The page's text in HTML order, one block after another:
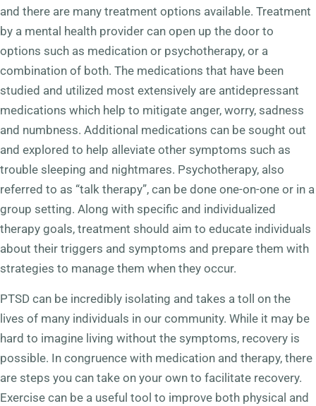
and there are many treatment options available. Treatment
by a mental health provider can open up the door to
options such as medication or psychotherapy, or a
combination of both. The medications that have been
studied and utilized most extensively are antidepressant
medications which help to mitigate anger, worry, sadness
and numbness. Additional medications can be sought out
and explored to help alleviate other symptoms such as
trouble sleeping and nightmares. Psychotherapy, also
referred to as “talk therapy”, can be done one-on-one or in a
group setting. Along with specific and individualized
therapy goals, treatment should aim to educate individuals
about their triggers and symptoms and prepare them with
strategies to manage them when they occur.
PTSD can be incredibly isolating and takes a toll on the
lives of many individuals in our community. While it may be
hard to imagine living without the symptoms, recovery is
possible. In congruence with medication and therapy, there
are steps you can take on your own to facilitate recovery.
Exercise can be a useful tool to improve both physical and